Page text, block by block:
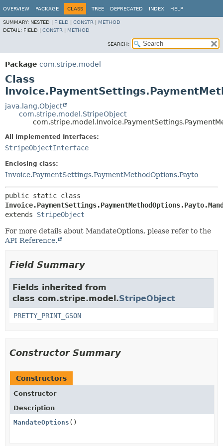
OVERVIEW PACKAGE CLASS TREE DEPRECATED INDEX HELP
SUMMARY: NESTED | FIELD CONSTR
METHOD
DETAIL: FIELD | CONSTR METHOD
SEARCH:
Package com.stripe.model
Class
java.lang.Object
com.stripe.model.StripeObject
All Implemented Interfaces:
StripeObjectInterface
Enclosing class:
Invoice.PaymentSettings.PaymentMethodOptions.Payto
extends StripeObject
For more details about MandateOptions, please refer to the
API Reference.
Field Summary
Fields inherited from
class com.stripe.model.StripeObject
PRETTY_PRINT_GSON
Constructor Summary
Constructors
Constructor
Description
MandateOptions ()